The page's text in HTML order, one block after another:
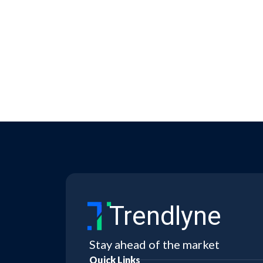
Trendlyne
Stay ahead of the market
Quick Links